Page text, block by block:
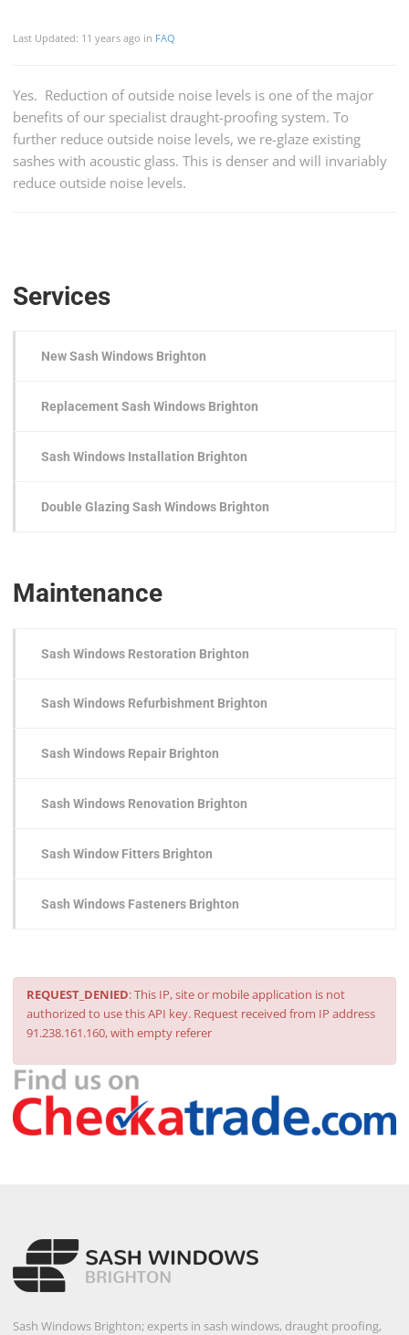
Last Updated: 11 years ago in FAQ
Yes. Reduction of outside noise levels is one of the major
benefits of our specialist draught-proofing system. To
further reduce outside noise levels, we re-glaze existing
sashes with acoustic glass. This is denser and will invariably
reduce outside noise levels.
Services
New Sash Windows Brighton
Replacement Sash Windows Brighton
Sash Windows Installation Brighton
Double Glazing Sash Windows Brighton
Maintenance
Sash Windows Restoration Brighton
Sash Windows Refurbishment Brighton
Sash Windows Repair Brighton
Sash Windows Renovation Brighton
Sash Window Fitters Brighton
Sash Windows Fasteners Brighton
REQUEST_DENIED: This IP, site or mobile application is not
authorized to use this API key. Request received from IP address
91.238.161.160, with empty referer
Sash Windows Brighton; experts in sash windows, draught proofing,